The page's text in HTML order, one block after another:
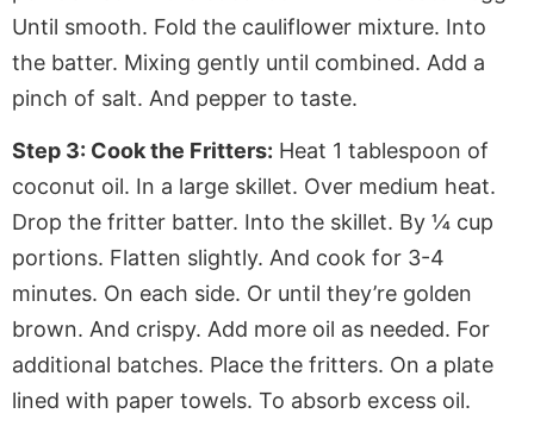
Until smooth. Fold the cauliflower mixture. Into
the batter. Mixing gently until combined. Add a
pinch of salt. And pepper to taste.
Step 3: Cook the Fritters: Heat 1 tablespoon of
coconut oil. In a large skillet. Over medium heat.
Drop the fritter batter. Into the skillet. By ¼ cup
portions. Flatten slightly. And cook for 3-4
minutes. On each side. Or until they’re golden
brown. And crispy. Add more oil as needed. For
additional batches. Place the fritters. On a plate
lined with paper towels. To absorb excess oil.